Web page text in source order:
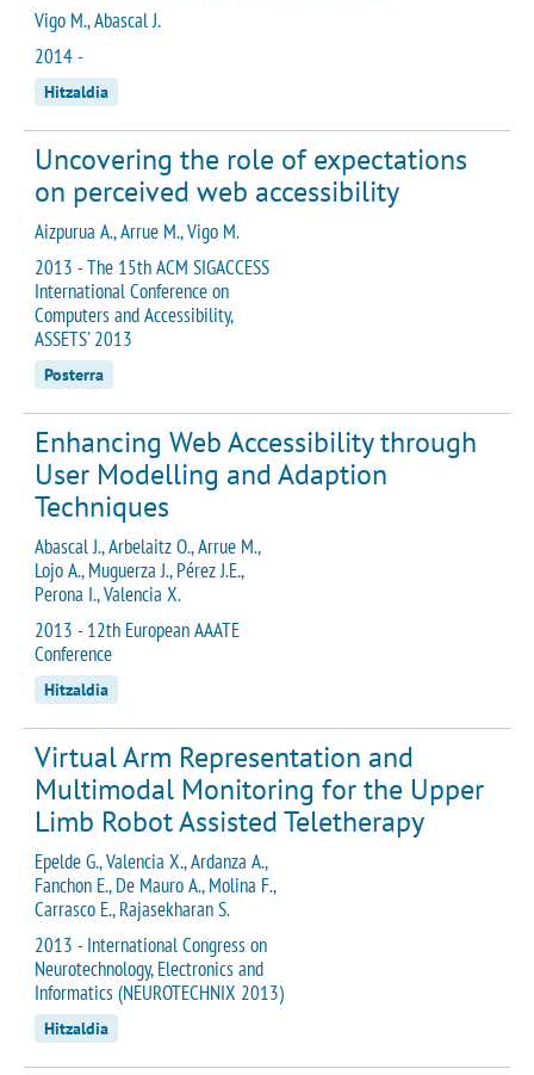
Vigo M., Abascal J.
2014 -
Hitzaldia
Uncovering the role of expectations
on perceived web accessibility
Aizpurua A., Arrue M., Vigo M.
2013 - The 15th ACM SIGACCESS
International Conference on
Computers and Accessibility,
ASSETS' 2013
Posterra
Enhancing Web Accessibility through
User Modelling and Adaption
Techniques
Abascal J., Arbelaitz O., Arrue M.,
Lojo A., Muguerza J., Pérez J.E.,
Perona I., Valencia X.
2013 - 12th European AAATE
Conference
Hitzaldia
Virtual Arm Representation and
Multimodal Monitoring for the Upper
Limb Robot Assisted Teletherapy
Epelde G., Valencia X., Ardanza A.,
Fanchon E., De Mauro A., Molina F.,
Carrasco E., Rajasekharan S.
2013 - International Congress on
Neurotechnology, Electronics and
Informatics (NEUROTECHNIX 2013)
Hitzaldia